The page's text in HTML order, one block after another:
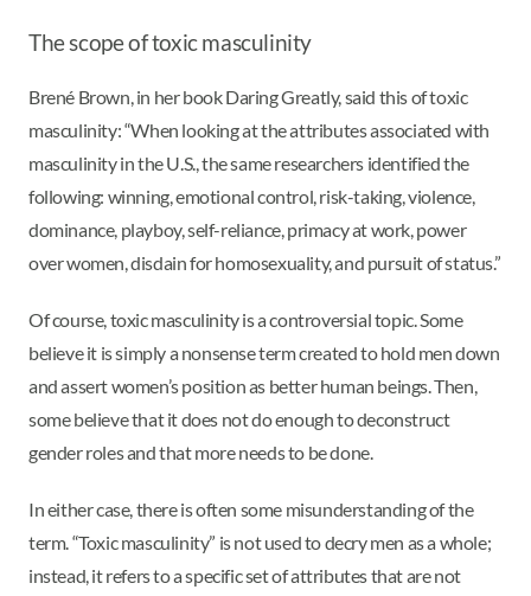
The scope of toxic masculinity
Brené Brown, in her book Daring Greatly, said this of toxic
masculinity: “When looking at the attributes associated with
masculinity in the U.S., the same researchers identified the
following: winning, emotional control, risk-taking, violence,
dominance, playboy, self-reliance, primacy at work, power
over women, disdain for homosexuality, and pursuit of status.”
Of course, toxic masculinity is a controversial topic. Some
believe it is simply a nonsense term created to hold men down
and assert women’s position as better human beings. Then,
some believe that it does not do enough to deconstruct
gender roles and that more needs to be done.
In either case, there is often some misunderstanding of the
term. “Toxic masculinity” is not used to decry men as a whole;
instead, it refers to a specific set of attributes that are not